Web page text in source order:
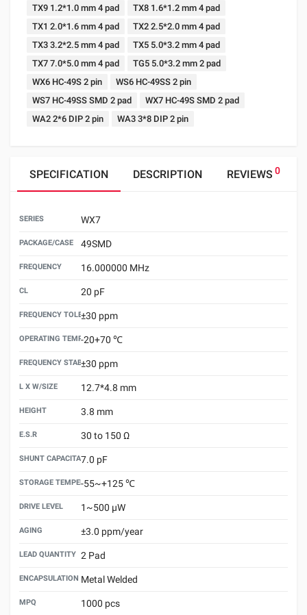
TX9 1.2*1.0 mm 4 pad
TX8 1.6*1.2 mm 4 pad
TX1 2.0*1.6 mm 4 pad
TX2 2.5*2.0 mm 4 pad
TX3 3.2*2.5 mm 4 pad
TX5 5.0*3.2 mm 4 pad
TX7 7.0*5.0 mm 4 pad
TG5 5.0*3.2 mm 2 pad
WX6 HC-49S 2 pin
WS6 HC-49SS 2 pin
WS7 HC-49SS SMD 2 pad
WX7 HC-49S SMD 2 pad
WA2 2*6 DIP 2 pin
WA3 3*8 DIP 2 pin
SPECIFICATION DESCRIPTION REVIEWS 0
SERIES WX7
PACKAGE/CASE 49SMD
FREQUENCY 16.000000 MHz
CL 20 pF
FREQUENCY TOLERANCE （25±3℃）
±30 ppm
OPERATING TEMPERATURE
-20+70 ℃
FREQUENCY STABILITY VS.TEMPERATURE
±30 ppm
L X W/SIZE 12.7*4.8 mm
HEIGHT 3.8 mm
E.S.R 30 to 150 Ω
SHUNT CAPACITANCE(C0)
7.0 pF
STORAGE TEMPERATURE-55~+125 ℃
DRIVE LEVEL 1~500 μW
AGING ±3.0 ppm/year
LEAD QUANTITY 2 Pad
ENCAPSULATION TECHNOLOGY
Metal Welded
MPQ 1000 pcs